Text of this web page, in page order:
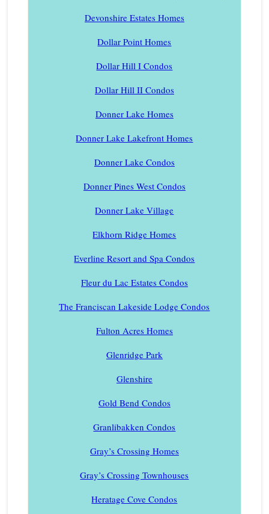
Devonshire Estates Homes
Dollar Point Homes
Dollar Hill I Condos
Dollar Hill II Condos
Donner Lake Homes
Donner Lake Lakefront Homes
Donner Lake Condos
Donner Pines West Condos
Donner Lake Village
Elkhorn Ridge Homes
Everline Resort and Spa Condos
Fleur du Lac Estates Condos
The Franciscan Lakeside Lodge Condos
Fulton Acres Homes
Glenridge Park
Glenshire
Gold Bend Condos
Granlibakken Condos
Gray’s Crossing Homes
Gray’s Crossing Townhouses
Heratage Cove Condos